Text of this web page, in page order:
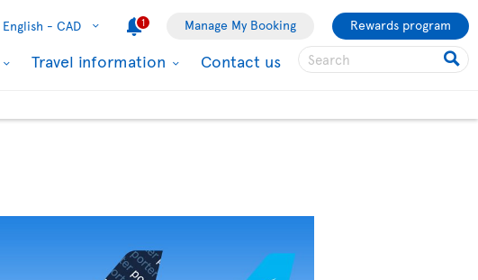
English - CAD 1 Manage My Booking Rewards program
Travel information Contact us